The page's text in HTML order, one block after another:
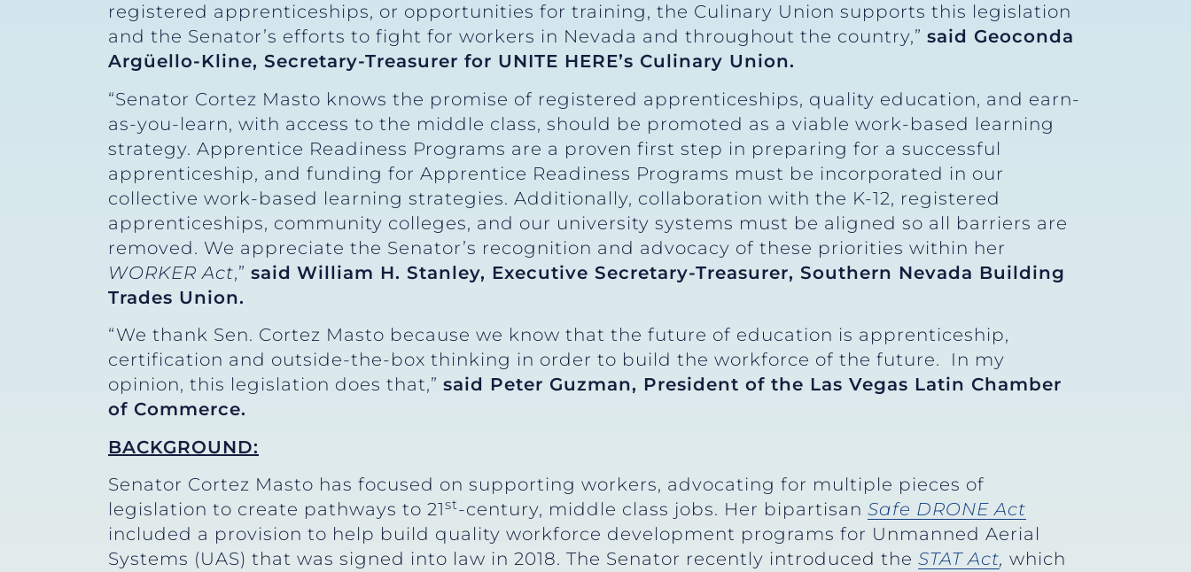
registered apprenticeships, or opportunities for training, the Culinary Union supports this legislation
and the Senator’s efforts to fight for workers in Nevada and throughout the country,” said Geoconda
Argüello-Kline, Secretary-Treasurer for UNITE HERE’s Culinary Union.
“Senator Cortez Masto knows the promise of registered apprenticeships, quality education, and earn-
as-you-learn, with access to the middle class, should be promoted as a viable work-based learning
strategy. Apprentice Readiness Programs are a proven first step in preparing for a successful
apprenticeship, and funding for Apprentice Readiness Programs must be incorporated in our
collective work-based learning strategies. Additionally, collaboration with the K-12, registered
apprenticeships, community colleges, and our university systems must be aligned so all barriers are
removed. We appreciate the Senator’s recognition and advocacy of these priorities within her
WORKER Act,” said William H. Stanley, Executive Secretary-Treasurer, Southern Nevada Building
Trades Union.
“We thank Sen. Cortez Masto because we know that the future of education is apprenticeship,
certification and outside-the-box thinking in order to build the workforce of the future. In my
opinion, this legislation does that,” said Peter Guzman, President of the Las Vegas Latin Chamber
of Commerce.
BACKGROUND:
Senator Cortez Masto has focused on supporting workers, advocating for multiple pieces of
legislation to create pathways to 21st-century, middle class jobs. Her bipartisan Safe DRONE Act
included a provision to help build quality workforce development programs for Unmanned Aerial
Systems (UAS) that was signed into law in 2018. The Senator recently introduced the STAT Act, which